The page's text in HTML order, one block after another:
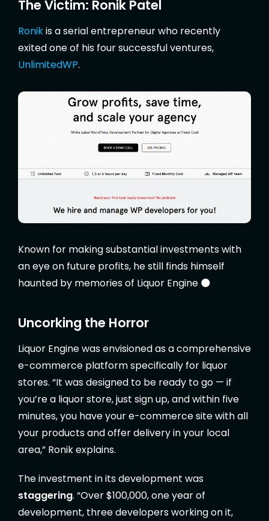
The Victim: Ronik Patel
Ronikis a serial entrepreneur who recently
exited one of his four successful ventures,
UnlimitedWP.
Known for making substantial investments with
an eye on future profits, he still finds himself
haunted by memories of Liquor Engine 🌑
Uncorking the Horror
Liquor Engine was envisioned as a comprehensive
e-commerce platform specifically for liquor
stores. “It was designed to be ready to go — if
you’re a liquor store, just sign up, and within five
minutes, you have your e-commerce site with all
your products and offer delivery in your local
area,” Ronik explains.
The investment in its development was
staggering. “Over $100,000, one year of
development, three developers working on it,